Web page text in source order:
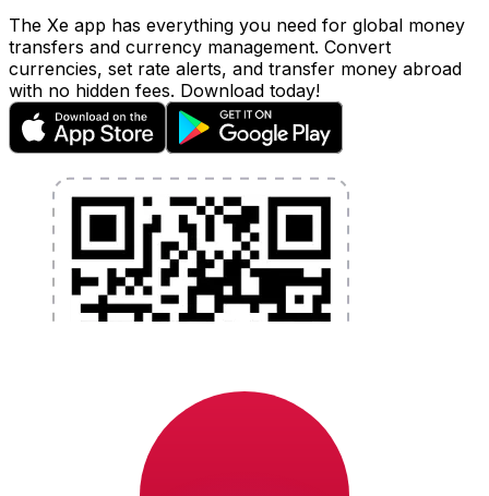
The Xe app has everything you need for global money
transfers and currency management. Convert
currencies, set rate alerts, and transfer money abroad
with no hidden fees. Download today!